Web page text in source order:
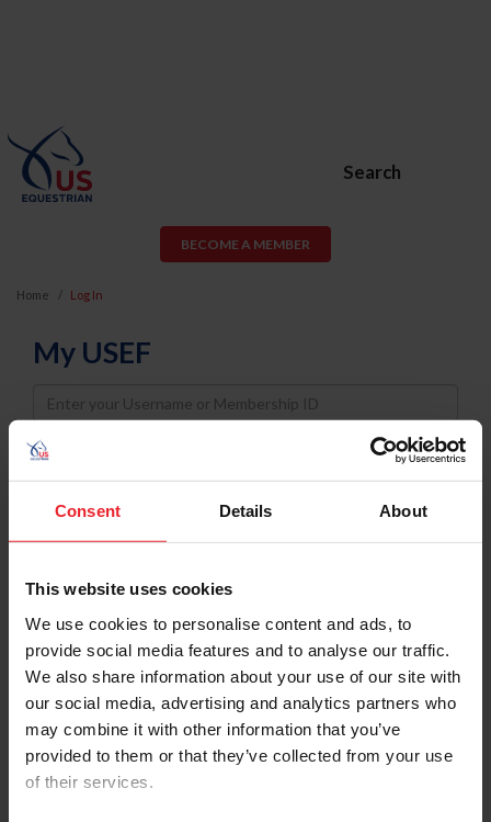
Consent Details About
This website uses cookies
We use cookies to personalise content and ads, to
provide social media features and to analyse our traffic.
We also share information about your use of our site with
our social media, advertising and analytics partners who
may combine it with other information that you’ve
provided to them or that they’ve collected from your use
of their services.
Search
BECOME A MEMBER
Home Log In
My USEF
Username
Password
Keep me logged in
Forgot Username or Membership ID
Forgot/Change Password
Para leer esta página en español, haga clic aquí.